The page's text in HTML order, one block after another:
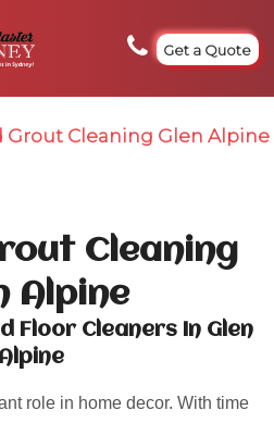
Get a Quote
Grout Cleaning Glen Alpine
Cleaning
Alpine
Floor Cleaners In Glen
Alpine
role in home decor. With time